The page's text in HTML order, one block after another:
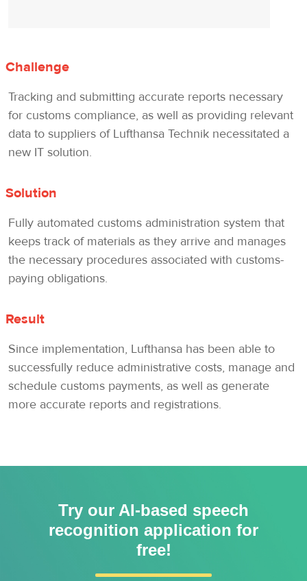
Challenge
Tracking and submitting accurate reports necessary
for customs compliance, as well as providing relevant
data to suppliers of Lufthansa Technik necessitated a
new IT solution.
Solution
Fully automated customs administration system that
keeps track of materials as they arrive and manages
the necessary procedures associated with customs-
paying obligations.
Result
Since implementation, Lufthansa has been able to
successfully reduce administrative costs, manage and
schedule customs payments, as well as generate
more accurate reports and registrations.
Try our AI-based speech
recognition application for
free!